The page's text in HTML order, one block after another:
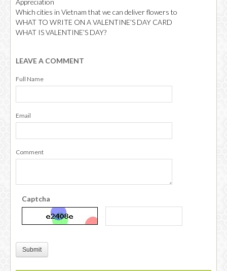
Which cities in Vietnam that we can deliver flowers to
WHAT TO WRITE ON A VALENTINE’S DAY CARD
WHAT IS VALENTINE’S DAY?
LEAVE A COMMENT
Full Name
Email
Comment
Captcha
Submit